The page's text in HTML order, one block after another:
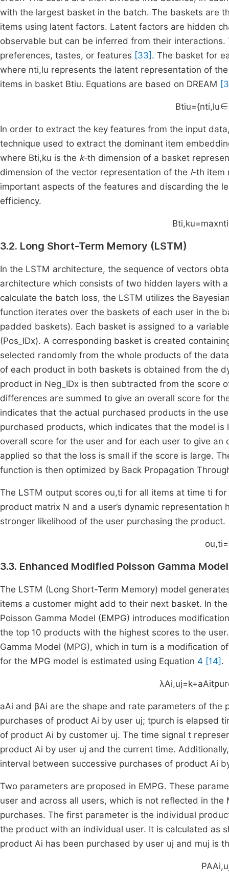
with the largest basket in the batch. The baskets are
items using latent factors. Latent factors are hidden
observable but can be inferred from their
preferences, tastes, or features [33] . The basket for
where nti,lu represents the latent representation of the
items in basket Btiu. Equations are based on DREAM
Btiu={nti,lu∈
In order to extract the key features from the input
technique used to extract the dominant item
where Bti,ku is the k-th dimension of a basket
dimension of the vector representation of the l-th item
important aspects of the features and discarding the
efficiency.
Bti,ku=maxnti
3.2. Long Short-Term Memory (LSTM)
In the LSTM architecture, the sequence of vectors
architecture which consists of two hidden layers with
calculate the batch loss, the LSTM utilizes the
function iterates over the baskets of each user in the
padded baskets). Each basket is assigned to a
(Pos_IDx). A corresponding basket is created
selected randomly from the whole products of the
of each product in both baskets is obtained from the
product in Neg_IDx is then subtracted from the score
differences are summed to give an overall score for
indicates that the actual purchased products in the
purchased products, which indicates that the model
overall score for the user and for each user to give
applied so that the loss is small if the score is large.
function is then optimized by Back Propagation
The LSTM output scores ou,ti for all items at time ti for
product matrix N and a user’s dynamic representation
stronger likelihood of the user purchasing the product.
ou,ti=
3.3. Enhanced Modified Poisson Gamma Model
The LSTM (Long Short-Term Memory) model
items a customer might add to their next basket. In
Poisson Gamma Model (EMPG) introduces
the top 10 products with the highest scores to the
Gamma Model (MPG), which in turn is a modification
for the MPG model is estimated using Equation 4 [14] .
λAi,uj=k+aAit
aAi and βAi are the shape and rate parameters of the
purchases of product Ai by user uj; tpurch is elapsed
of product Ai by customer uj. The time signal t
product Ai by user uj and the current time.
interval between successive purchases of product Ai
Two parameters are proposed in EMPG. These
user and across all users, which is not reflected in
purchases. The first parameter is the individual
the product with an individual user. It is calculated as
product Ai has been purchased by user uj and muj is
PAAi,u